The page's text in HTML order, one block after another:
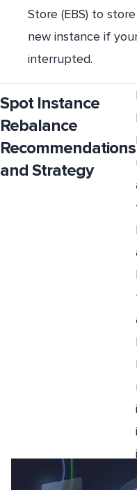
Store (EBS) to
new instance if
interrupted.
Spot Instance
Rebalance
Recommendations
and Strategy
Tags
AWS Cloud Computing
Adarsh Rai, author and
He holds a FinOps
(FOCP), and has a
topics to a rapt